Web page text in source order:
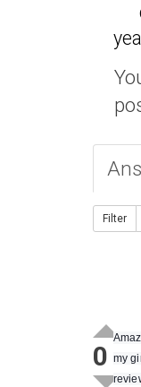
Filter
0 my